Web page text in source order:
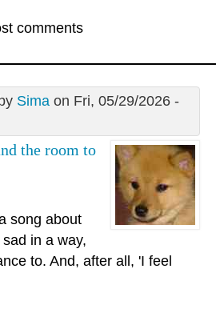
comments
Simaon Fri, 05/29/2026 -
the room to
song about
in a way,
to. And, after all, 'I feel